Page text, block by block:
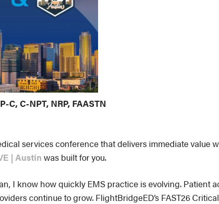
C, C-NPT, NRP, FAASTN
services conference that delivers immediate value
| Austin was built for you.
I know how quickly EMS practice is evolving. Patient
continue to grow. FlightBridgeED’s FAST26